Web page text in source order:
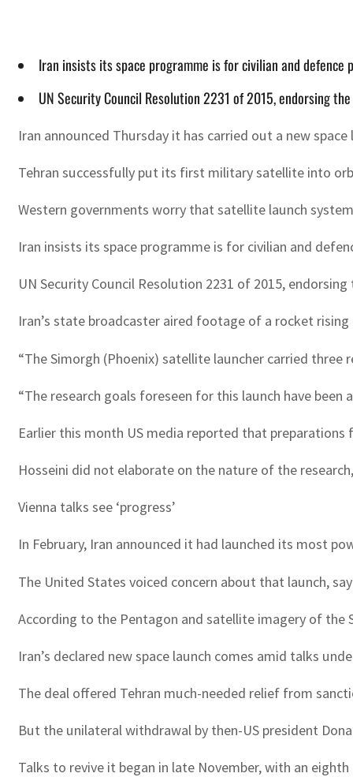
Iran insists its space programme is for civilian and
UN Security Council Resolution 2231 of 2015, endorsing
Iran announced Thursday it has carried out a new
Tehran successfully put its first military satellite into
Western governments worry that satellite launch
Iran insists its space programme is for civilian and
UN Security Council Resolution 2231 of 2015,
Iran’s state broadcaster aired footage of a rocket
“The Simorgh (Phoenix) satellite launcher carried three
“The research goals foreseen for this launch have
Earlier this month US media reported that preparations
Hosseini did not elaborate on the nature of the
Vienna talks see ‘progress’
In February, Iran announced it had launched its most
The United States voiced concern about that launch,
According to the Pentagon and satellite imagery of the
Iran’s declared new space launch comes amid talks
The deal offered Tehran much-needed relief from
But the unilateral withdrawal by then-US president
Talks to revive it began in late November, with an